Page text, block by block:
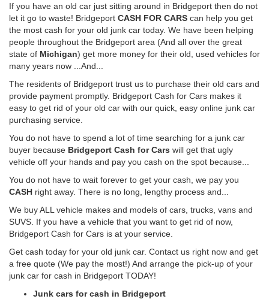
If you have an old car just sitting around in Bridgeport then do not
let it go to waste! Bridgeport CASH FOR CARS can help you get
the most cash for your old junk car today. We have been helping
people throughout the Bridgeport area (And all over the great
state of Michigan) get more money for their old, used vehicles for
many years now ...And...
The residents of Bridgeport trust us to purchase their old cars and
provide payment promptly. Bridgeport Cash for Cars makes it
easy to get rid of your old car with our quick, easy online junk car
purchasing service.
You do not have to spend a lot of time searching for a junk car
buyer because Bridgeport Cash for Cars will get that ugly
vehicle off your hands and pay you cash on the spot because...
You do not have to wait forever to get your cash, we pay you
CASH right away. There is no long, lengthy process and...
We buy ALL vehicle makes and models of cars, trucks, vans and
SUVS. If you have a vehicle that you want to get rid of now,
Bridgeport Cash for Cars is at your service.
Get cash today for your old junk car. Contact us right now and get
a free quote (We pay the most!) And arrange the pick-up of your
junk car for cash in Bridgeport TODAY!
Junk cars for cash in Bridgeport